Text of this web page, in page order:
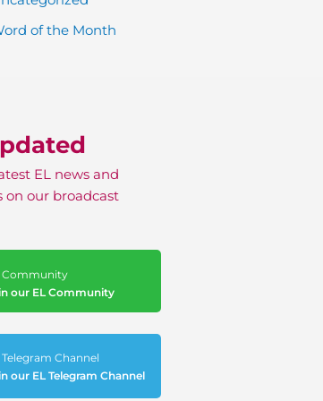
of the Month
EL news and
on our broadcast
Community
our EL Community
Telegram Channel
our EL Telegram Channel